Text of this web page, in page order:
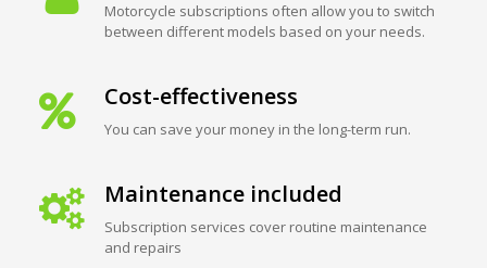
Motorcycle subscriptions often allow you to switch
between different models based on your needs.
Cost-effectiveness
You can save your money in the long-term run.
Maintenance included
Subscription services cover routine maintenance
and repairs